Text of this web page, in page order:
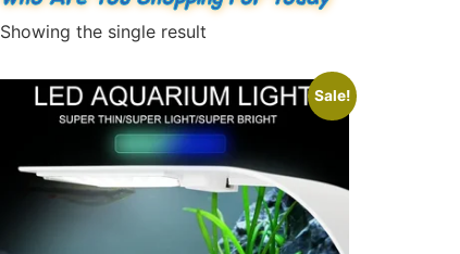
Showing the single result
Sale!